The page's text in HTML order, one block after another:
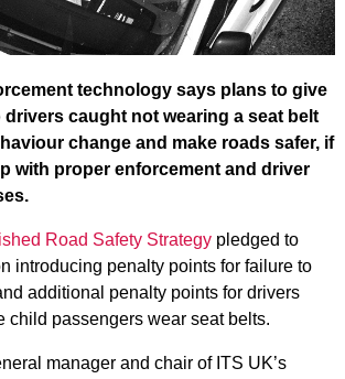
technology says plans to give
caught not wearing a seat belt
change and make roads safer, if
with proper enforcement and driver
Road Safety Strategypledged to
introducing penalty points for failure to
additional penalty points for drivers
child passengers wear seat belts.
manager and chair of ITS UK’s